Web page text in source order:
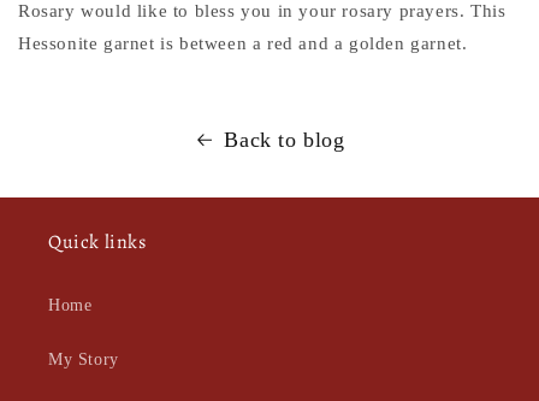
Rosary would like to bless you in your rosary prayers. This
Hessonite garnet is between a red and a golden garnet.
Back to blog
Quick links
Home
My Story